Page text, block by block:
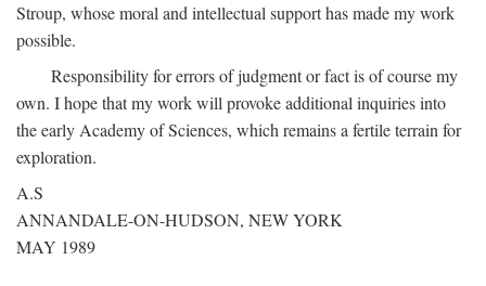
Stroup, whose moral and intellectual support has made my work
possible.
Responsibility for errors of judgment or fact is of course my
own. I hope that my work will provoke additional inquiries into
the early Academy of Sciences, which remains a fertile terrain for
exploration.
A.S
ANNANDALE-ON-HUDSON, NEW YORK
MAY 1989